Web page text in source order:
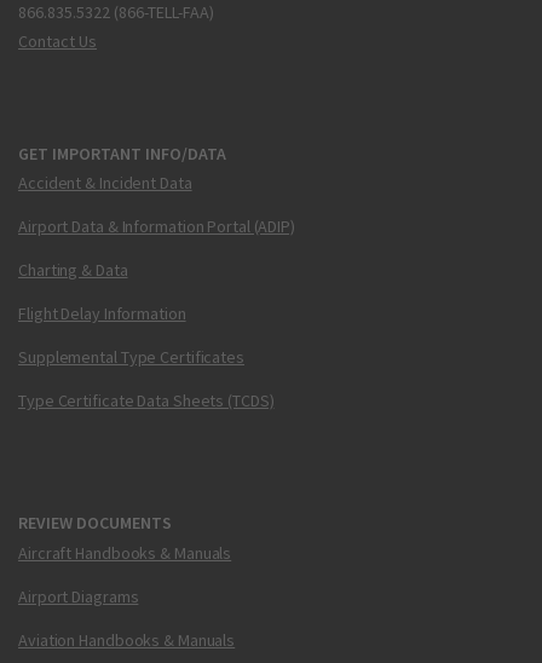
866.835.5322 (866-TELL-FAA)
Contact Us
GET IMPORTANT INFO/DATA
Accident & Incident Data
Airport Data & Information Portal (ADIP)
Charting & Data
Flight Delay Information
Supplemental Type Certificates
Type Certificate Data Sheets (TCDS)
REVIEW DOCUMENTS
Aircraft Handbooks & Manuals
Airport Diagrams
Aviation Handbooks & Manuals